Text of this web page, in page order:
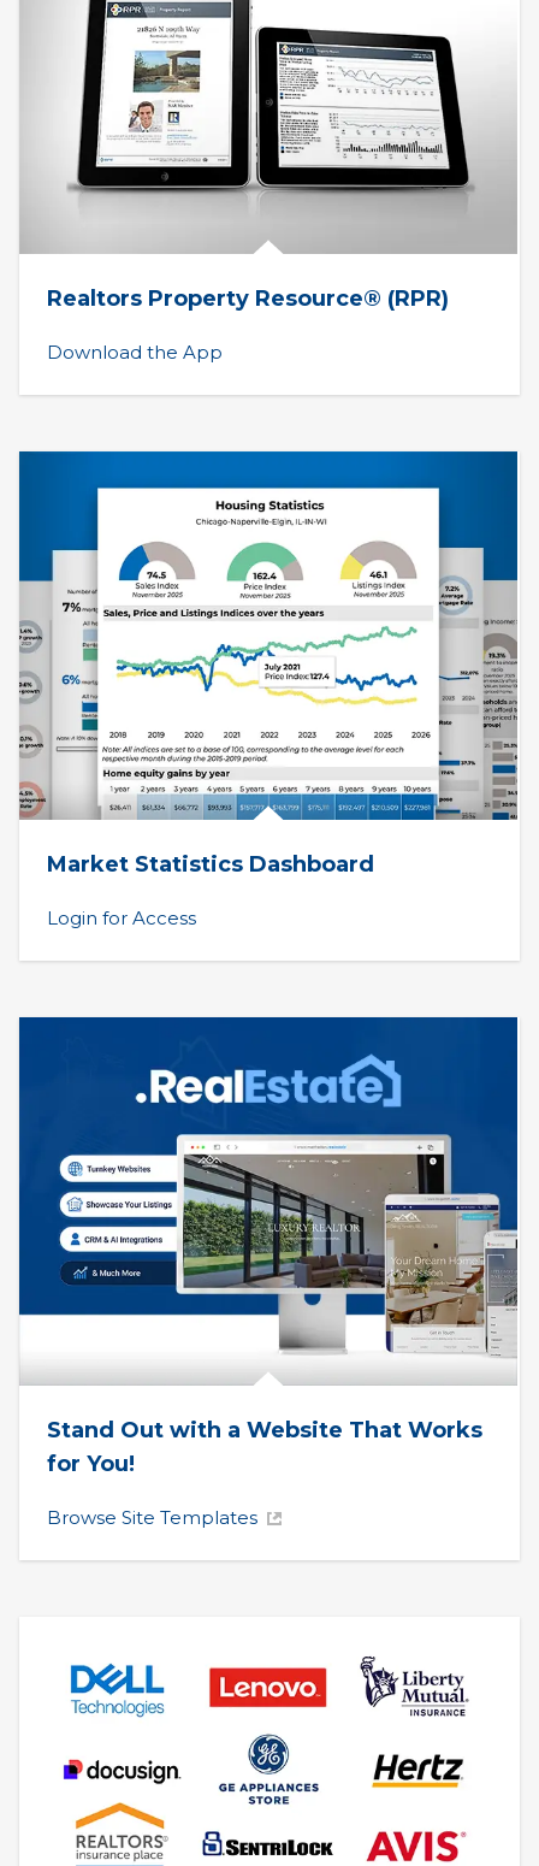
Realtors Property Resource® (RPR)
Download the App
Market Statistics Dashboard
Login for Access
Stand Out with a Website That Works
for You!
Browse Site Templates